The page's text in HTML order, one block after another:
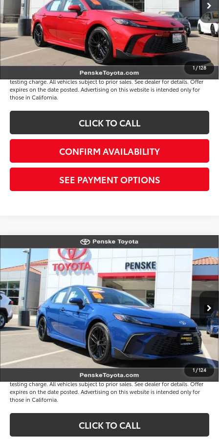
1/128
Document Processing Charge
+$85
Electronic Vehicle Registration Fee
+$37
*Total Price
$32,117
Disclaimers
*Plus government fees and taxes, any finance charges, and any emission
testing charge. All vehicles subject to prior sales. See dealer for details. Offer
expires on the date posted. Advertising on this website is intended only for
those in California.
CLICK TO CALL
CONFIRM AVAILABILITY
SEE PAYMENT OPTIONS
1/124
Gold Certified 2026Toyota Camry
VIN:4T1DAACK7TU323777Stock:P65257Model:2561
3 mi Ext. Int.
$33,816
*TOTAL PRICE
Less
Selling Price
$33,694
Document Processing Charge
+$85
Electronic Vehicle Registration Fee
+$37
*Total Price
$33,816
Disclaimers
*Plus government fees and taxes, any finance charges, and any emission
testing charge. All vehicles subject to prior sales. See dealer for details. Offer
expires on the date posted. Advertising on this website is intended only for
those in California.
CLICK TO CALL
Compare Vehicle